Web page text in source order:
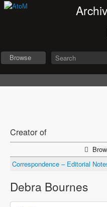
Browse
Creator of
Debra Bournes